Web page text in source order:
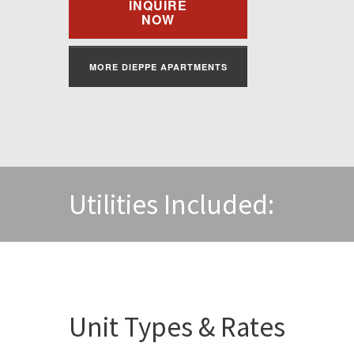
INQUIRE
NOW
MORE DIEPPE APARTMENTS
Utilities Included:
Unit Types & Rates